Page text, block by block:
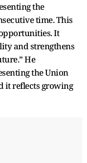
the
time. This
It
and strengthens
He
the Union
it reflects growing